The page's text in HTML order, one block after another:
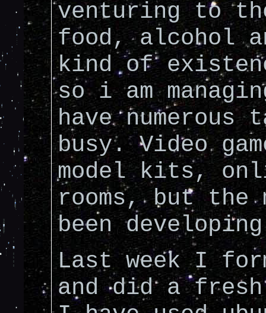
venturing to
food, alcohol
kind of
so i am
have numerous
busy. Video
model kits,
rooms, but the
been
Last week I
and did a